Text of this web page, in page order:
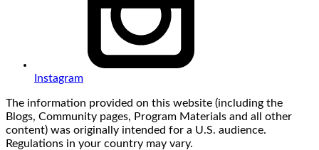
Instagram
The information provided on this website (including the
Blogs, Community pages, Program Materials and all other
content) was originally intended for a U.S. audience.
Regulations in your country may vary.